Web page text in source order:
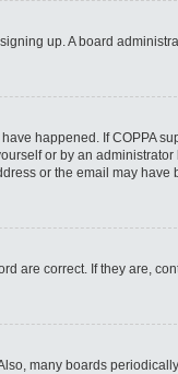
up. A board
happened. If
or by an
or the email may
are correct. If they are,
many boards